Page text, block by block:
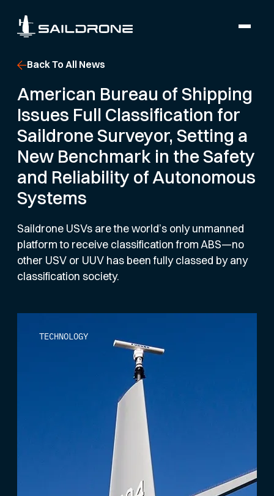
Back To All News
American Bureau of Shipping
Issues Full Classification for
Saildrone Surveyor, Setting a
New Benchmark in the Safety
and Reliability of Autonomous
Systems
Saildrone USVs are the world’s only unmanned
platform to receive classification from ABS—no
other USV or UUV has been fully classed by any
classification society.
TECHNOLOGY